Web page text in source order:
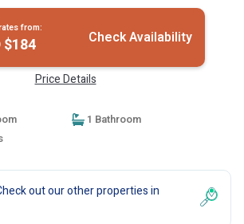
from:
$184 Check Availability
Price Details
1 Bathroom
out our other properties in